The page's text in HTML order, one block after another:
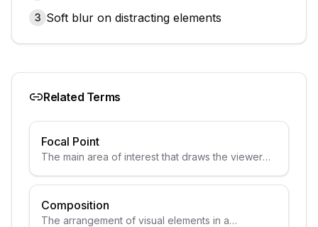
3 Soft blur on distracting elements
Related Terms
Focal Point
The main area of interest that draws the viewer
Composition
The arrangement of visual elements in a